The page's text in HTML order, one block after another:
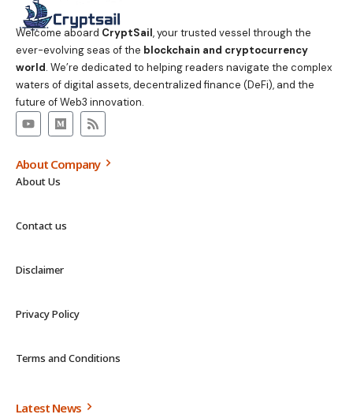
Welcome aboard CryptSail, your trusted vessel through the
ever-evolving seas of the blockchain and cryptocurrency
world. We’re dedicated to helping readers navigate the complex
waters of digital assets, decentralized finance (DeFi), and the
future of Web3 innovation.
About Company
About Us
Contact us
Disclaimer
Privacy Policy
Terms and Conditions
Latest News